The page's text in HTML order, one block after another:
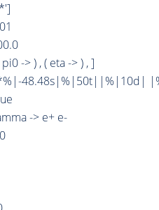
pi0 -> ) , ( eta -> ) , ]
48.48s|%|50t||%|10d|
-> e+ e-